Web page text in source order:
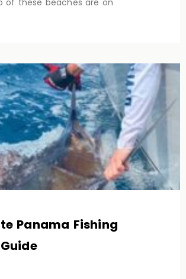
of these beaches are on
Panama Fishing